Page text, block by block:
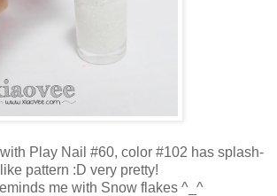
Play Nail #60, color #102 has splash-
like pattern :D very pretty!
me with Snow flakes ^_^